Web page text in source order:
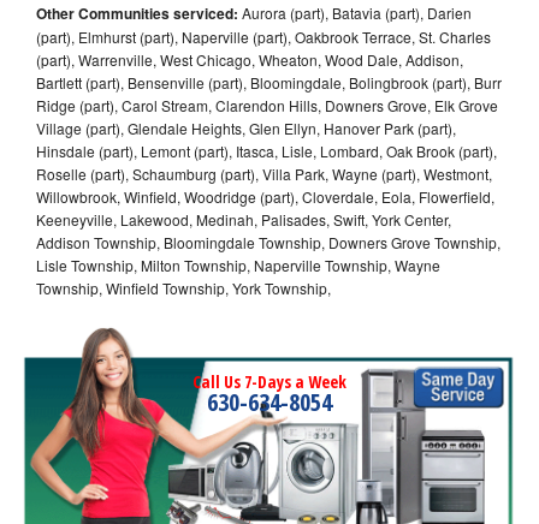
Other Communities serviced: Aurora (part), Batavia (part), Darien
(part), Elmhurst (part), Naperville (part), Oakbrook Terrace, St. Charles
(part), Warrenville, West Chicago, Wheaton, Wood Dale, Addison,
Bartlett (part), Bensenville (part), Bloomingdale, Bolingbrook (part), Burr
Ridge (part), Carol Stream, Clarendon Hills, Downers Grove, Elk Grove
Village (part), Glendale Heights, Glen Ellyn, Hanover Park (part),
Hinsdale (part), Lemont (part), Itasca, Lisle, Lombard, Oak Brook (part),
Roselle (part), Schaumburg (part), Villa Park, Wayne (part), Westmont,
Willowbrook, Winfield, Woodridge (part), Cloverdale, Eola, Flowerfield,
Keeneyville, Lakewood, Medinah, Palisades, Swift, York Center,
Addison Township, Bloomingdale Township, Downers Grove Township,
Lisle Township, Milton Township, Naperville Township, Wayne
Township, Winfield Township, York Township,
Call Us 7-Days a Week
630-634-8054